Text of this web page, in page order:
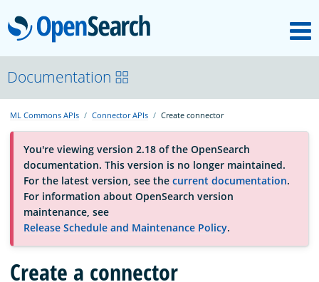
OpenSearch
OpenSearchCon
Download
About
Community
Documentation
Documentation
ML Commons APIs Connector APIs Create connector
You're viewing version 2.18 of the OpenSearch
documentation. This version is no longer maintained.
For the latest version, see the current documentation.
For information about OpenSearch version
maintenance, see
Release Schedule and Maintenance Policy.
Create a connector